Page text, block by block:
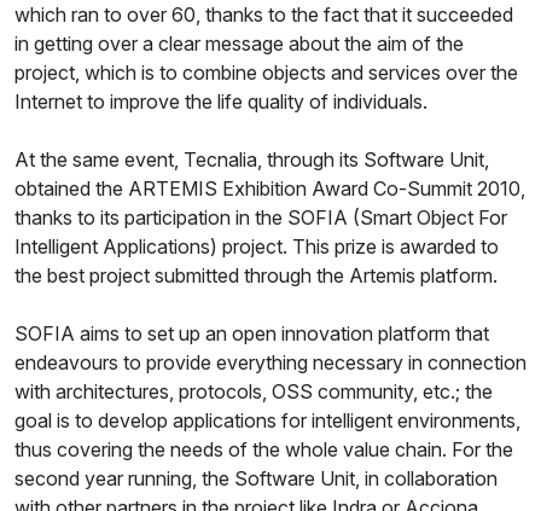
which ran to over 60, thanks to the fact that it succeeded
in getting over a clear message about the aim of the
project, which is to combine objects and services over the
Internet to improve the life quality of individuals.
At the same event, Tecnalia, through its Software Unit,
obtained the ARTEMIS Exhibition Award Co-Summit 2010,
thanks to its participation in the SOFIA (Smart Object For
Intelligent Applications) project. This prize is awarded to
the best project submitted through the Artemis platform.
SOFIA aims to set up an open innovation platform that
endeavours to provide everything necessary in connection
with architectures, protocols, OSS community, etc.; the
goal is to develop applications for intelligent environments,
thus covering the needs of the whole value chain. For the
second year running, the Software Unit, in collaboration